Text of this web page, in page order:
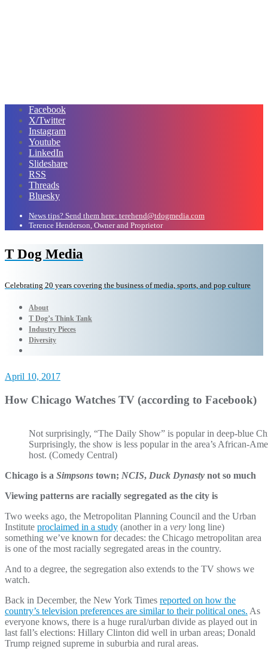
Facebook
X/Twitter
Instagram
Youtube
LinkedIn
Slideshare
RSS
Threads
Bluesky
News tips? Send them here: terehend@tdogmedia.com
Terence Henderson, Owner and Proprietor
T Dog Media
Celebrating 20 years covering the business of media, sports, and pop culture
About
T Dog’s Think Tank
Industry Pieces
Diversity
April 10, 2017
How Chicago Watches TV (according to Facebook)
Not surprisingly, “The Daily Show” is popular in deep-blue
Surprisingly, the show is less popular in the area’s African-
host. (Comedy Central)
Chicago is a Simpsons town; NCIS, Duck Dynasty not so much
Viewing patterns are racially segregated as the city is
Two weeks ago, the Metropolitan Planning Council and the Urban
Institute proclaimed in a study (another in a very long line)
something we’ve known for decades: the Chicago metropolitan area
is one of the most racially segregated areas in the country.
And to a degree, the segregation also extends to the TV shows we
watch.
Back in December, the New York Times reported on how the
country’s television preferences are similar to their political ones. As
everyone knows, there is a huge rural/urban divide as played out in
last fall’s elections: Hillary Clinton did well in urban areas; Donald
Trump reigned supreme in suburbia and rural areas.